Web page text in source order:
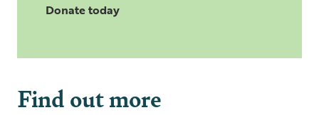
Donate today
Find out more